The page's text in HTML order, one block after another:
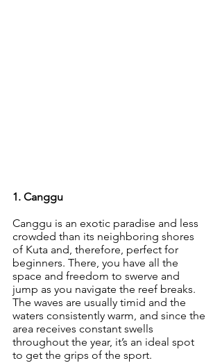
1. Canggu
Canggu is an exotic paradise and less
crowded than its neighboring shores
of Kuta and, therefore, perfect for
beginners. There, you have all the
space and freedom to swerve and
jump as you navigate the reef breaks.
The waves are usually timid and the
waters consistently warm, and since the
area receives constant swells
throughout the year, it’s an ideal spot
to get the grips of the sport.